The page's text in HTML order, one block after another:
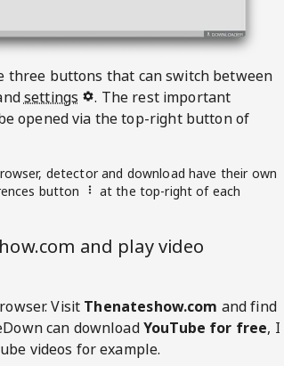
three buttons that can switch between
settings
. The rest important
opened via the top-right button of
detector and download have their own
button
at the top-right of each
and play video
Visit Thenateshow.com and find
can downloadYouTube for free, I
videos for example.